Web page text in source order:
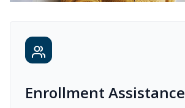
Enrollment Assistance